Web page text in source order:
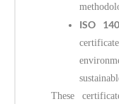
ISO
These